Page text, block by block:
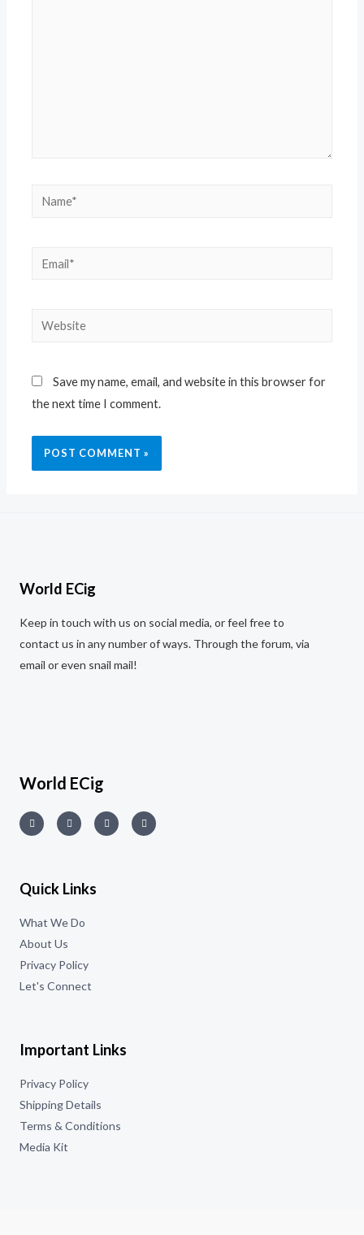
Save my name, email, and website in this browser for
the next time I comment.
World ECig
Keep in touch with us on social media, or feel free to
contact us in any number of ways. Through the forum, via
email or even snail mail!
World ECig
Quick Links
What We Do
About Us
Privacy Policy
Let's Connect
Important Links
Privacy Policy
Shipping Details
Terms & Conditions
Media Kit